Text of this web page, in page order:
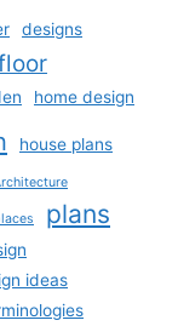
designs
home design
house plans
plans
ideas